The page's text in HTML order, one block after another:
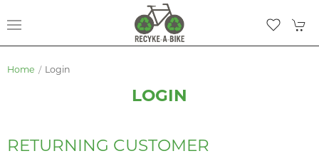
Home Login
LOGIN
RETURNING CUSTOMER